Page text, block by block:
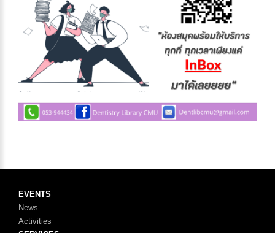
EVENTS
News
Activities